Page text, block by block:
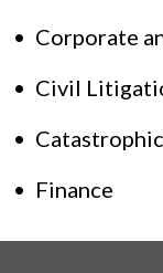
Corporate
Civil
Finance